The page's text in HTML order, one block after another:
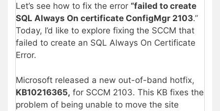
Let’s see how to fix the error “failed to create
SQL Always On certificate ConfigMgr 2103.”
Today, I’d like to explore fixing the SCCM that
failed to create an SQL Always On Certificate
Error.
Microsoft released a new out-of-band hotfix,
KB10216365, for SCCM 2103. This KB fixes the
problem of being unable to move the site